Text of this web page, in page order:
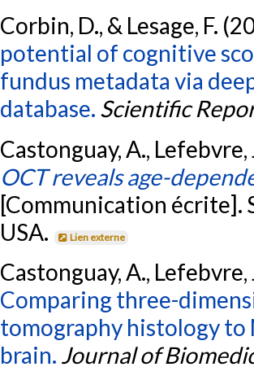
Corbin, D., & Lesage, F.
potential of cognitive
fundus metadata via
database. Scientific
Castonguay, A.,
OCT reveals age-
[Communication écrite].
USA.
Lien externe
Castonguay, A., Lefebvre,
Comparing three-
tomography histology to
brain. Journal of